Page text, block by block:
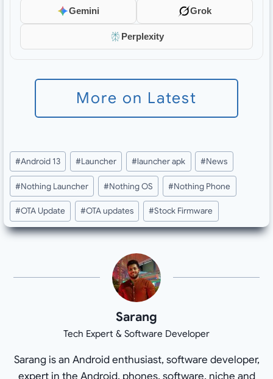
Gemini Grok
Perplexity
More on Latest
Post
Tags:
#Android 13 #Launcher #launcher apk #News
#Nothing Launcher #Nothing OS #Nothing Phone
#OTA Update #OTA updates #Stock Firmware
Sarang
Tech Expert & Software Developer
Sarang is an Android enthusiast, software developer,